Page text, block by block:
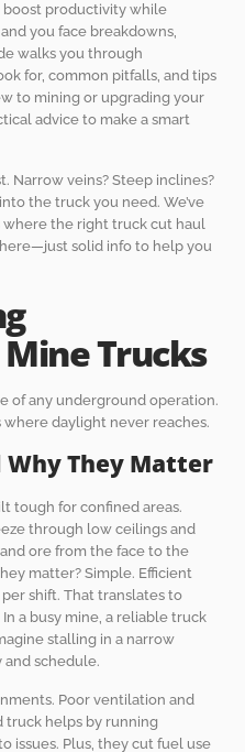
boost productivity while
you face breakdowns,
walks you through
for, common pitfalls, and tips
to mining or upgrading your
advice to make a smart
Narrow veins? Steep inclines?
the truck you need. We’ve
the right truck cut haul
solid info to help you
Trucks
of any underground operation.
where daylight never reaches.
Why They Matter
tough for confined areas.
through low ceilings and
ore from the face to the
matter? Simple. Efficient
shift. That translates to
a busy mine, a reliable truck
stalling in a narrow
and schedule.
Poor ventilation and
truck helps by running
issues. Plus, they cut fuel use